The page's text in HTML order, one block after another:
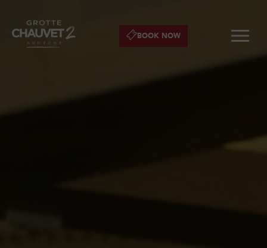
BOOK NOW